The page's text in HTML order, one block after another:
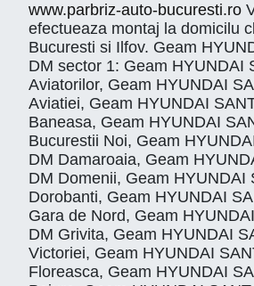
www.parbriz-auto-bucuresti.ro
efectueaza montaj la domicilu
Bucuresti si Ilfov. Geam
DM sector 1: Geam HYUNDAI
Aviatorilor, Geam HYUNDAI
Aviatiei, Geam HYUNDAI
Baneasa, Geam HYUNDAI
Bucurestii Noi, Geam
DM Damaroaia, Geam
DM Domenii, Geam HYUNDAI
Dorobanti, Geam HYUNDAI
Gara de Nord, Geam
DM Grivita, Geam HYUNDAI
Victoriei, Geam HYUNDAI
Floreasca, Geam HYUNDAI